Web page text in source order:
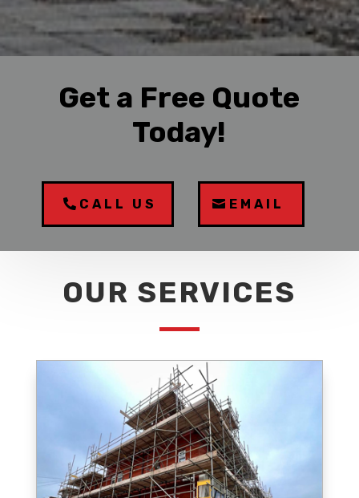
Get a Free Quote
Today!
CALL US EMAIL
OUR SERVICES